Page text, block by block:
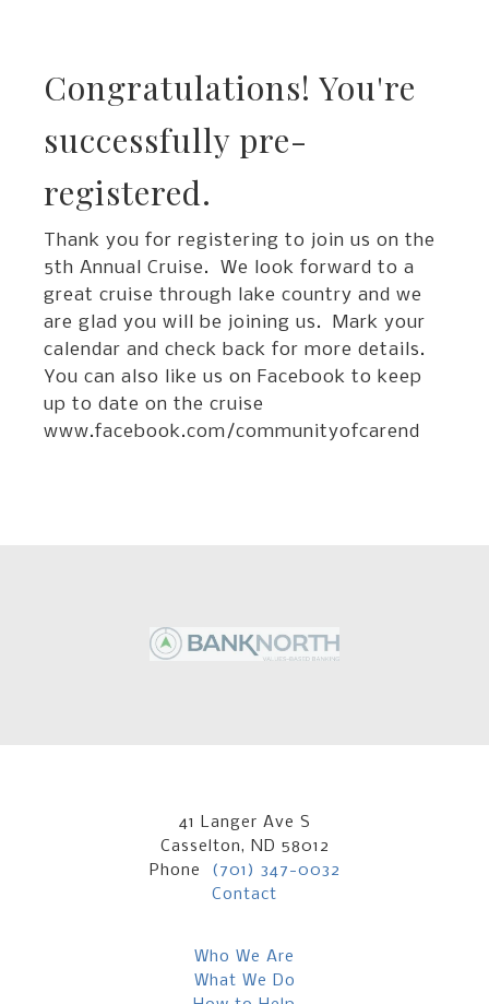
Congratulations! You're
successfully pre-
registered.
Thank you for registering to join us on the
5th Annual Cruise. We look forward to a
great cruise through lake country and we
are glad you will be joining us. Mark your
calendar and check back for more details.
You can also like us on Facebook to keep
up to date on the cruise
www.facebook.com/communityofcarend
41 Langer Ave S
Casselton, ND 58012
Phone
(701) 347-0032
Contact
Who We Are
What We Do